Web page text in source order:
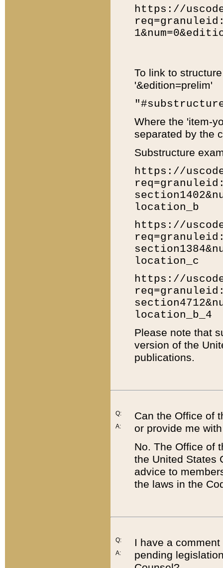
https://
To link to
'&edition=prelim'
Where the 'item-
separated by the
Substructure
https://
location_b
https://
location_c
https://
location_b_4
Please note that
version of the
publications.
Q:
A:
Can the Office of
or provide me
No. The Office of
the United States
advice to
the laws in the
Q:
A:
I have a
pending